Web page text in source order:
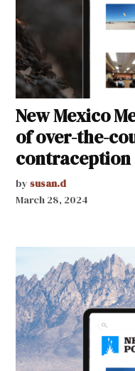
New Mexico
of over-the-
contraception
by susan.d
March 28, 2024